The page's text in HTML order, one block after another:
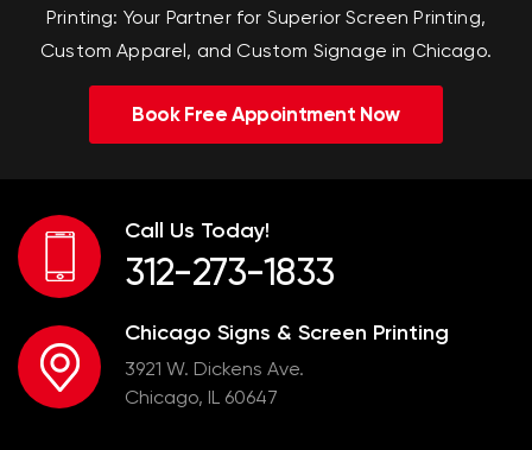
Printing: Your Partner for Superior Screen Printing,
Custom Apparel, and Custom Signage in Chicago.
Book Free Appointment Now
Call Us Today!
312-273-1833
Chicago Signs & Screen Printing
3921 W. Dickens Ave.
Chicago, IL 60647